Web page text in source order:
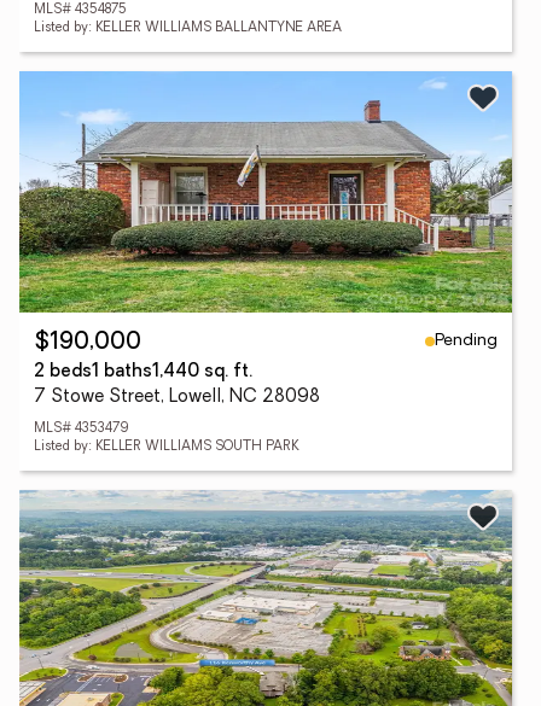
MLS# 4354875
Listed by: KELLER WILLIAMS BALLANTYNE AREA
$190,000
Pending
2 beds1 baths1,440 sq. ft.
7 Stowe Street, Lowell, NC 28098
MLS# 4353479
Listed by: KELLER WILLIAMS SOUTH PARK